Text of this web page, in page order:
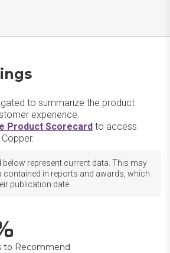
to summarize the product
experience.
Product Scorecard to access
represent current data. This may
contained in reports and awards, which
publication date.
to Recommend